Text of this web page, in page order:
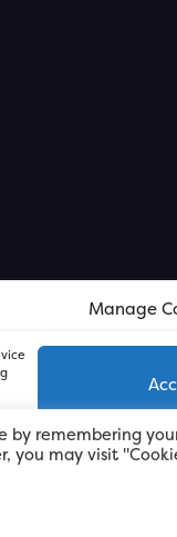
Manage
remembering
you may visit